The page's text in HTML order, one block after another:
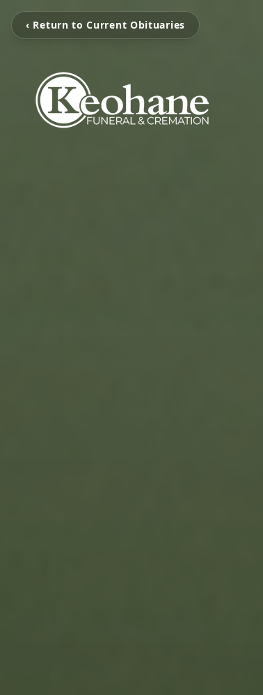
‹ Return to Current Obituaries